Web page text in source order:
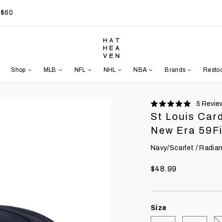
Shop MLB NFL NHL NBA Brands
5.0
5
St Louis
New Era
Navy/Scarlet /
$48.99
Size